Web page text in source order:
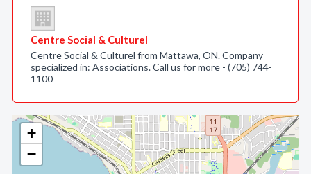
+
−
Centre Social & Culturel
Centre Social & Culturel from Mattawa, ON. Company
specialized in: Associations. Call us for more - (705) 744-
1100